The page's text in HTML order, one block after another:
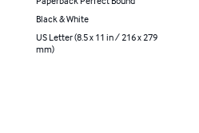
Black & White
US Letter (8.5 x 11 in / 216 x 279
mm)